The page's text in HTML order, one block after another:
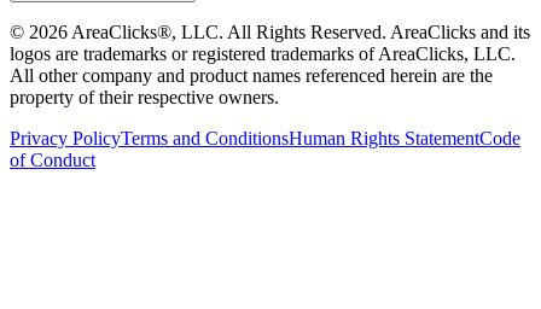
© 2026 AreaClicks®, LLC. All Rights Reserved. AreaClicks and its
logos are trademarks or registered trademarks of AreaClicks, LLC.
All other company and product names referenced herein are the
property of their respective owners.
Privacy PolicyTerms and ConditionsHuman Rights StatementCode
of Conduct